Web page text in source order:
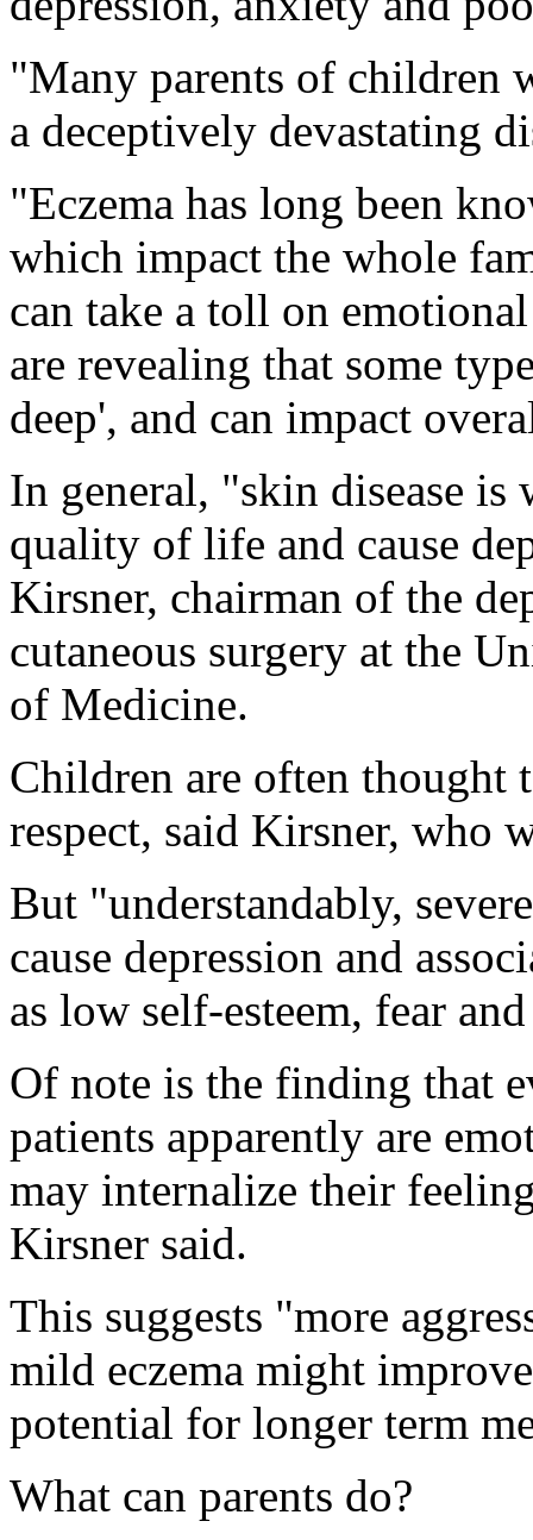
"Many parents of children
a deceptively devastating
"Eczema has long been
which impact the whole
can take a toll on
are revealing that some
deep', and can impact
In general, "skin disease
quality of life and cause
Kirsner, chairman of the
cutaneous surgery at the
of Medicine.
Children are often thought
respect, said Kirsner, who
But "understandably,
cause depression and
as low self-esteem, fear
Of note is the finding that
patients apparently are
may internalize their
Kirsner said.
This suggests "more
mild eczema might
potential for longer term
What can parents do?